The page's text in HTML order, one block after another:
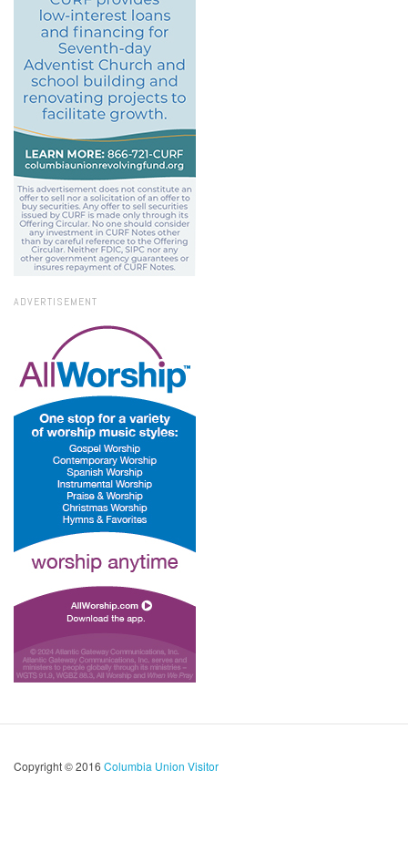
ADVERTISEMENT
Copyright © 2016 Columbia Union Visitor